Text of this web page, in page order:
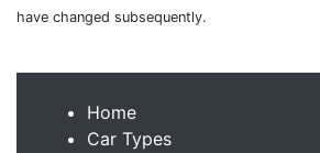
have changed subsequently.
Home
Car Types